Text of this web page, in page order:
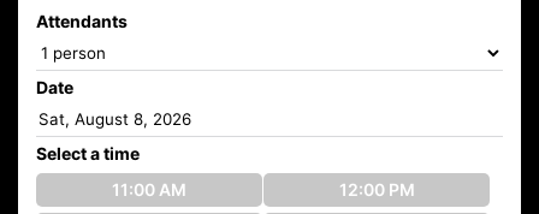
Attendants
Date
Select a time
11:00 AM
12:00 PM